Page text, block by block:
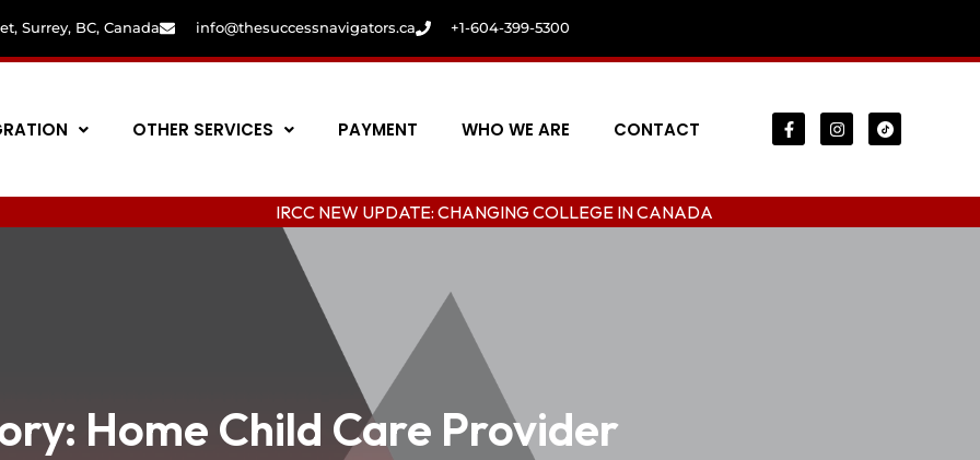
Surrey, BC, Canada info@thesuccessnavigators.ca +1-604-399-5300
OTHER SERVICES PAYMENT WHO WE ARE CONTACT
IRCC NEW UPDATE: CHANGING COLLEGE IN CANADA
Home Child Care Provider